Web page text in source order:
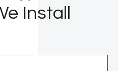
Install